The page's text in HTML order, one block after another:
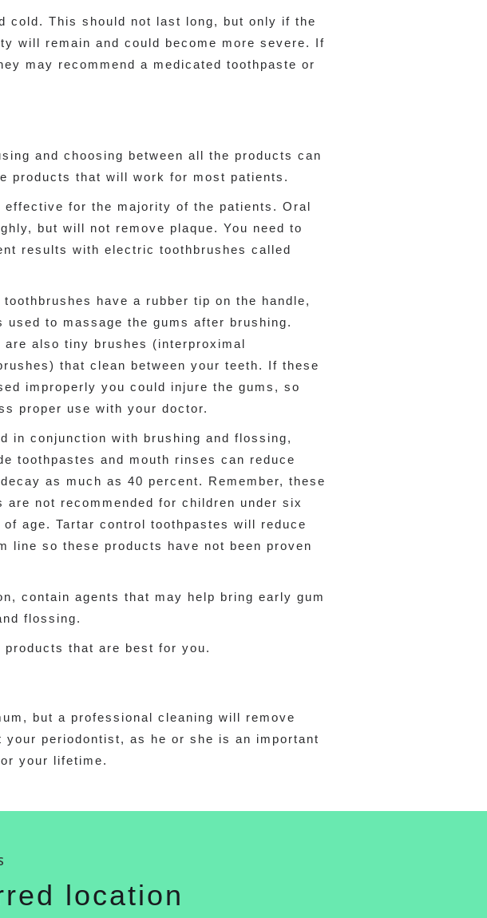
cold. This should not last long, but only if the
will remain and could become more severe. If
may recommend a medicated toothpaste or
and choosing between all the products can
products that will work for most patients.
for the majority of the patients. Oral
but will not remove plaque. You need to
results with electric toothbrushes called
toothbrushes have a rubber tip on the handle,
used to massage the gums after brushing.
are also tiny brushes (interproximal
that clean between your teeth. If these
improperly you could injure the gums, so
proper use with your doctor.
in conjunction with brushing and flossing,
toothpastes and mouth rinses can reduce
as much as 40 percent. Remember, these
are not recommended for children under six
of age. Tartar control toothpastes will reduce
line so these products have not been proven
contain agents that may help bring early gum
flossing.
that are best for you.
but a professional cleaning will remove
periodontist, as he or she is an important
your lifetime.
location